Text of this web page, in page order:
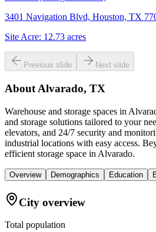
3401 Navigation Blvd, Houston, TX
Site Acre: 12.73 acres
Previous slide Next slide
About Alvarado, TX
Warehouse and storage spaces in
and storage solutions tailored to your
elevators, and 24/7 security and
industrial locations with easy access.
efficient storage space in Alvarado.
Overview Demographics Education
City overview
Total population